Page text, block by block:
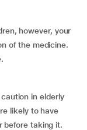
however, your
of the medicine.
in elderly
likely to have
before taking it.